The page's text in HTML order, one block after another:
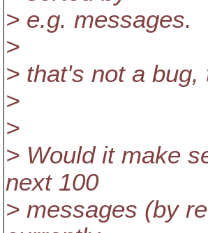
> e.g. messages.
>
> that's not a
>
>
> Would it make
next 100
> messages (by